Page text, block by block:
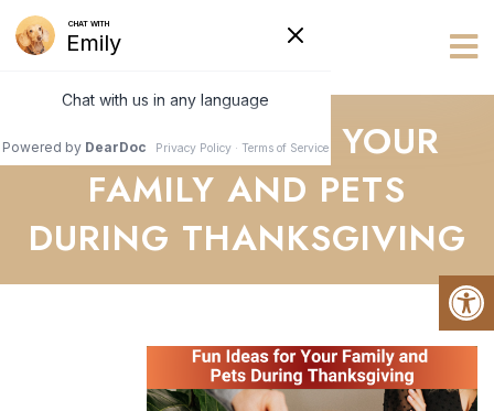
Vets R Us
FUN IDEAS FOR YOUR
FAMILY AND PETS
DURING THANKSGIVING